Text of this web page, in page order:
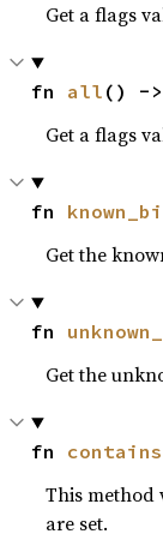
Get a flags
fn all () -
Get a flags
fn
Get the
fn
Get the
fn
This
are set.